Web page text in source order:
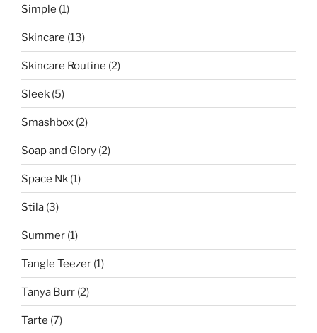
Simple (1)
Skincare (13)
Skincare Routine (2)
Sleek (5)
Smashbox (2)
Soap and Glory (2)
Space Nk (1)
Stila (3)
Summer (1)
Tangle Teezer (1)
Tanya Burr (2)
Tarte (7)